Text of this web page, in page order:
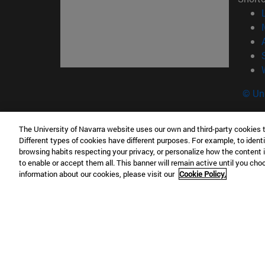
©
Campus Pamplona
Campus Universitario 31009 Pamplona
España
Pº de
The University of Navarra website uses our own and third-party
Different types of cookies have different purposes. For example, to
browsing habits respecting your privacy, or personalize how the
to enable or accept them all. This banner will remain active until you
information about our cookies, please visit our Cookie Policy.